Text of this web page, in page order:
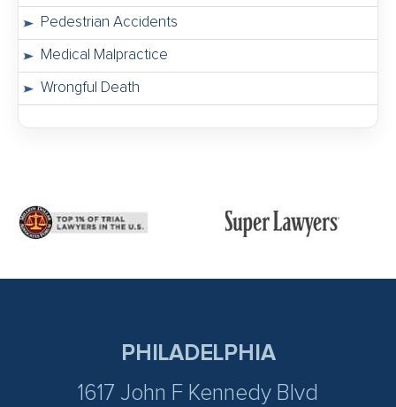
Pedestrian Accidents
Medical Malpractice
Wrongful Death
PHILADELPHIA
1617 John F Kennedy Blvd